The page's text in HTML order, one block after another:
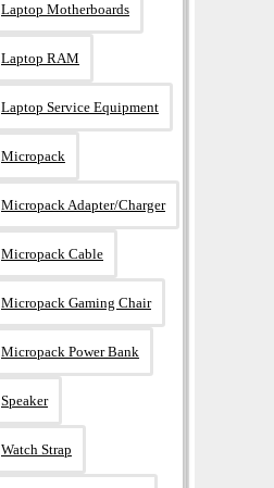
Laptop Motherboards
Laptop RAM
Laptop Service Equipment
Micropack
Micropack Adapter/charger
Micropack Cable
Micropack Gaming Chair
Micropack Power Bank
Speaker
Watch Strap